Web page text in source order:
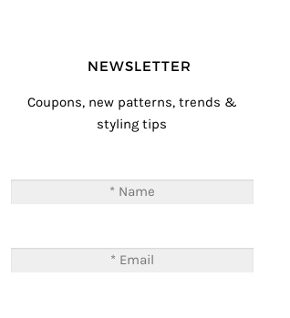
NEWSLETTER
Coupons, new patterns, trends &
styling tips